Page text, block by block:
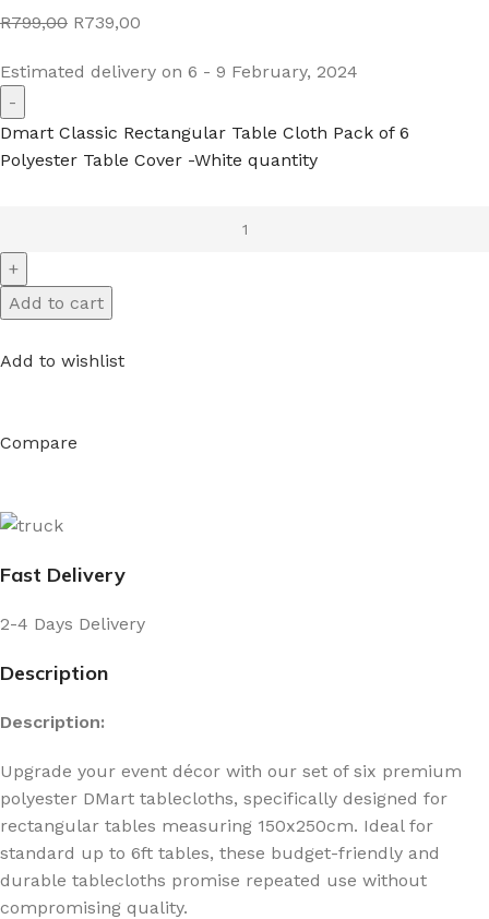
R799,00 R739,00
Estimated delivery on 6 - 9 February, 2024
Dmart Classic Rectangular Table Cloth Pack of 6
Polyester Table Cover -White quantity
Add to cart
Add to wishlist
Compare
Fast Delivery
2-4 Days Delivery
Description
Description:
Upgrade your event décor with our set of six premium
polyester DMart tablecloths, specifically designed for
rectangular tables measuring 150x250cm. Ideal for
standard up to 6ft tables, these budget-friendly and
durable tablecloths promise repeated use without
compromising quality.